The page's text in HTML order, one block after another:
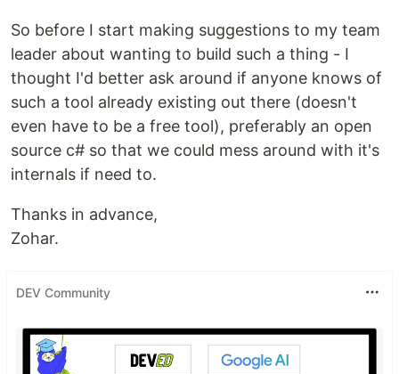
So before I start making suggestions to my team
leader about wanting to build such a thing - I
thought I'd better ask around if anyone knows of
such a tool already existing out there (doesn't
even have to be a free tool), preferably an open
source c# so that we could mess around with it's
internals if need to.
Thanks in advance,
Zohar.
DEV Community